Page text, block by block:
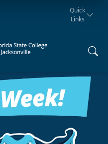
Giving
Student
Quick
Links